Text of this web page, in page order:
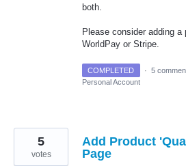
both.
Please consider adding
WorldPay or Stripe.
COMPLETED · 5
Personal Account
Add Product
Page
5
votes